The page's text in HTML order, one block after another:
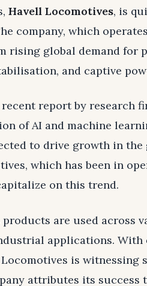
Havell Locomotives, is
company, which
rising global demand for
and captive
report by research
of AI and machine
to drive growth in
which has been in
on this trend.
products are used across
applications.
is
attributes its